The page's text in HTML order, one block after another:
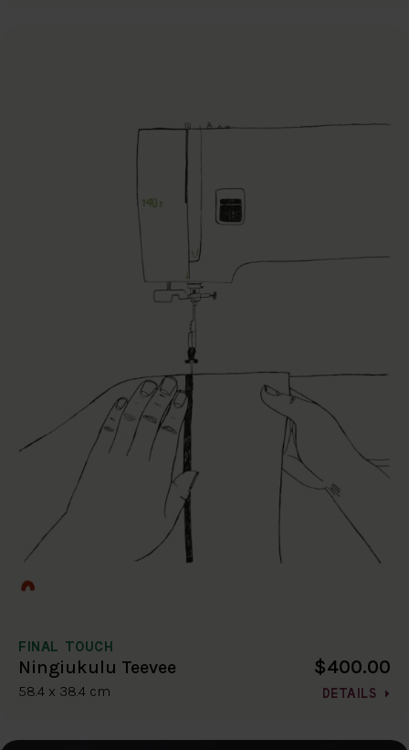
FINAL TOUCH
Ningiukulu Teevee
58.4 x 38.4 cm
$400.00
DETAILS